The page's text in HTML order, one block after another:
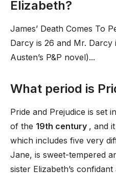
Elizabeth?
James’ Death Comes To
Darcy is 26 and Mr. Darcy
Austen’s P&P novel)...
What period is
Pride and Prejudice is set
of the 19th century , and
which includes five very
Jane, is sweet-tempered
sister Elizabeth’s